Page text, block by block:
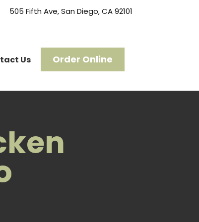
505 Fifth Ave, San Diego, CA 92101
Us Order Online